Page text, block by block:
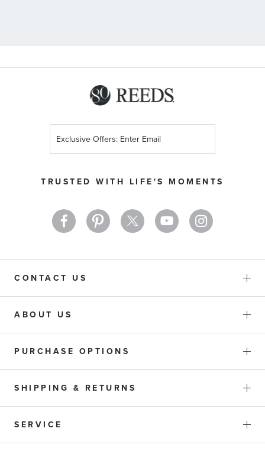
TRUSTED WITH LIFE'S MOMENTS
Up
Newsletter:
CONTACT US
ABOUT US
PURCHASE OPTIONS
SHIPPING & RETURNS
SERVICE